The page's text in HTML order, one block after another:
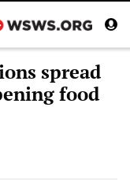
spread
food